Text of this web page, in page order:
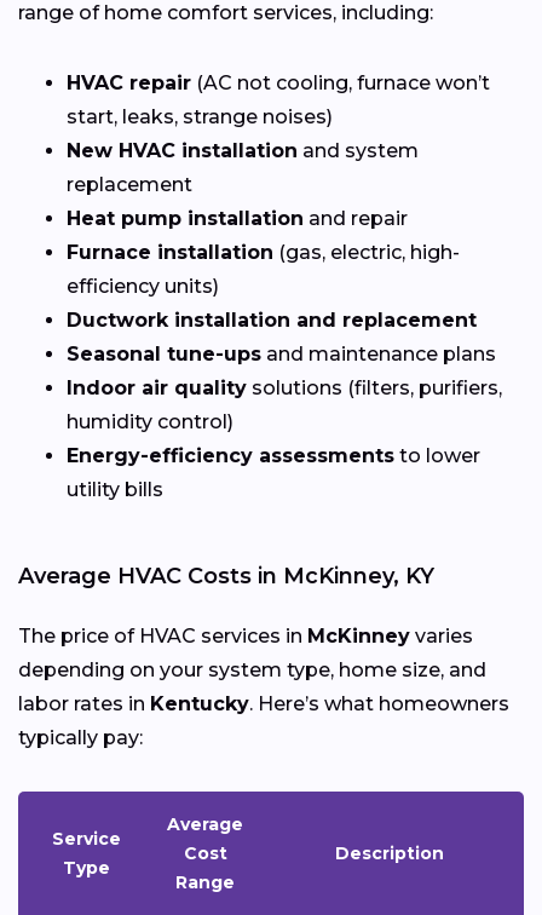
range of home comfort services, including:
HVAC repair (AC not cooling, furnace won’t
start, leaks, strange noises)
New HVAC installation and system
replacement
Heat pump installation and repair
Furnace installation (gas, electric, high-
efficiency units)
Ductwork installation and replacement
Seasonal tune-ups and maintenance plans
Indoor air quality solutions (filters, purifiers,
humidity control)
Energy-efficiency assessments to lower
utility bills
Average HVAC Costs in McKinney, KY
The price of HVAC services in McKinney varies
depending on your system type, home size, and
labor rates in Kentucky. Here’s what homeowners
typically pay:
Service
Type
Average
Cost
Range
Description